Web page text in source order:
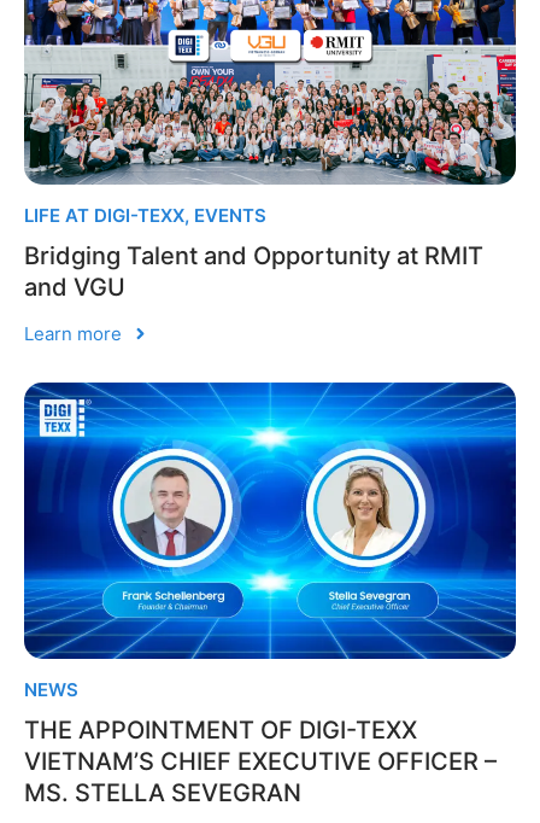
LIFE AT DIGI-TEXX, EVENTS
Bridging Talent and Opportunity at RMIT
and VGU
Learn more
NEWS
THE APPOINTMENT OF DIGI-TEXX
VIETNAM’S CHIEF EXECUTIVE OFFICER –
MS. STELLA SEVEGRAN